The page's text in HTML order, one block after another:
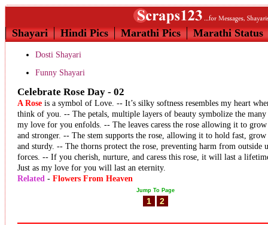
Shayari Hindi Pics Marathi Pics Marathi Status
Dosti Shayari
Funny Shayari
Celebrate Rose Day - 02
A Rose is a symbol of Love. -- It’s silky softness resembles my heart
think of you. -- The petals, multiple layers of beauty symbolize the many
my love for you enfolds. -- The leaves caress the rose allowing it to
and stronger. -- The stem supports the rose, allowing it to hold fast,
and sturdy. -- The thorns protect the rose, preventing harm from outside
forces. -- If you cherish, nurture, and caress this rose, it will last a
Just as my love for you will last an eternity.
Related - Flowers From Heaven
Jump To Page
1 2